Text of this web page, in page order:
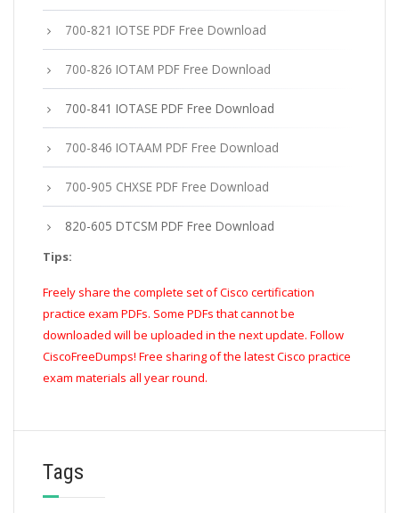
700-821 IOTSE PDF Free Download
700-826 IOTAM PDF Free Download
700-841 IOTASE PDF Free Download
700-846 IOTAAM PDF Free Download
700-905 CHXSE PDF Free Download
820-605 DTCSM PDF Free Download
Tips:
Freely share the complete set of Cisco certification
practice exam PDFs. Some PDFs that cannot be
downloaded will be uploaded in the next update. Follow
CiscoFreeDumps! Free sharing of the latest Cisco practice
exam materials all year round.
Tags